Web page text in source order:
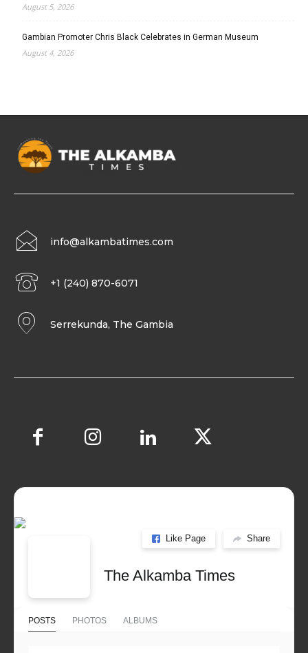
August 5, 2026
Gambian Promoter Chris Black Celebrates in German Museum
August 4, 2026
info@alkambatimes.com
+1 (240) 870-6071
Serrekunda, The Gambia
Like Page Share
The Alkamba Times
POSTS PHOTOS ALBUMS